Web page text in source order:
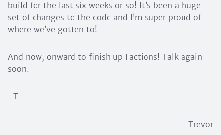
build for the last six weeks or so! It’s been a huge
set of changes to the code and I’m super proud of
where we’ve gotten to!
And now, onward to finish up Factions! Talk again
soon.
-T
—Trevor